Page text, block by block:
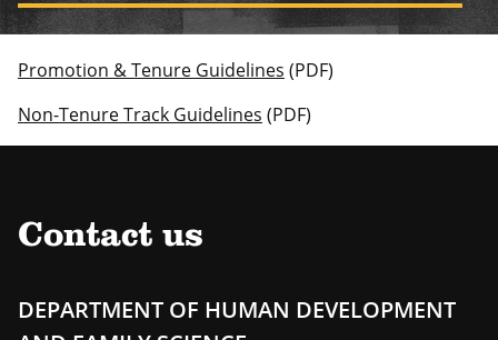
Promotion & Tenure Guidelines (PDF)
Non-Tenure Track Guidelines (PDF)
Contact us
DEPARTMENT OF HUMAN DEVELOPMENT